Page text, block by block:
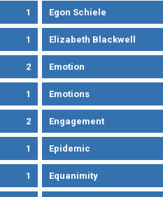
1 Egon Schiele
1 Elizabeth Blackwell
2 Emotion
1 Emotions
2 Engagement
1 Epidemic
1 Equanimity